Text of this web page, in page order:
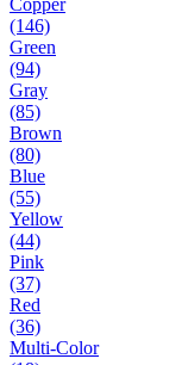
(146)
Green
(94)
Gray
(85)
Brown
(80)
Blue
(55)
Yellow
(44)
Pink
(37)
Red
(36)
Multi-Color